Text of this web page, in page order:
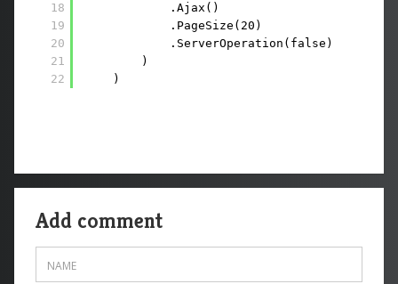
18
19
20
21
22
.Ajax()
.PageSize(20)
.ServerOperation(false)
)
)
Add comment